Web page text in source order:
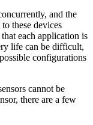
and the
these devices
that each application is
life can be difficult,
configurations
cannot be
there are a few